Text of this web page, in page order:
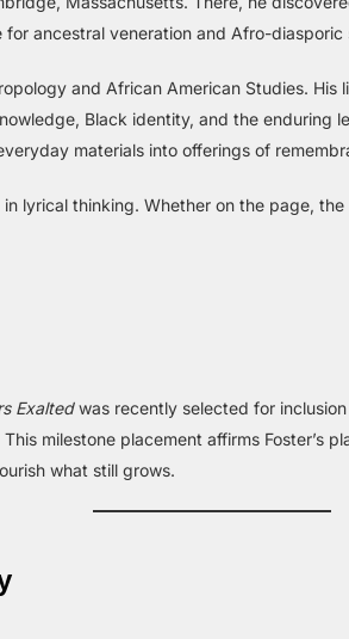
ancestral veneration and Afro-diasporic
and African American Studies. His
Black identity, and the enduring
materials into offerings of
lyrical thinking. Whether on the page,
Exaltedwas recently selected for inclusion
milestone placement affirms Foster’s
what still grows.